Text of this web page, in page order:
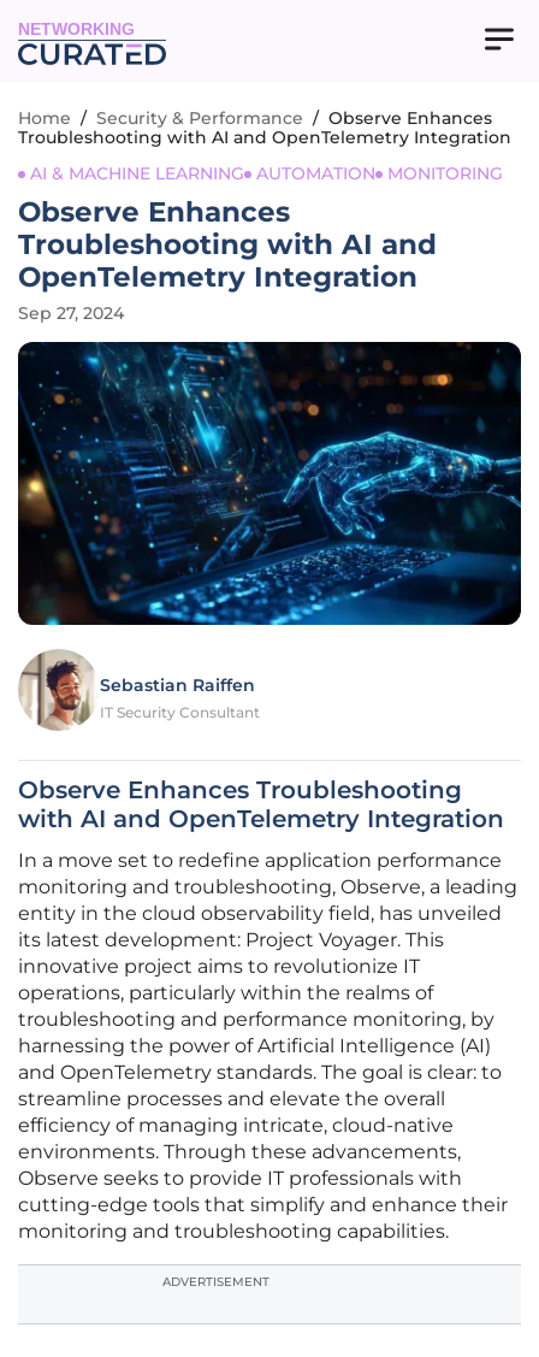
NETWORKING
Home / Security & Performance / Observe Enhances
Troubleshooting with AI and OpenTelemetry Integration
AI & MACHINE LEARNING
AUTOMATION MONITORING
Observe Enhances
Troubleshooting with AI and
OpenTelemetry Integration
Sep 27, 2024
Sebastian Raiffen
IT Security Consultant
Observe Enhances Troubleshooting
with AI and OpenTelemetry Integration
In a move set to redefine application performance
monitoring and troubleshooting, Observe, a leading
entity in the cloud observability field, has unveiled
its latest development: Project Voyager. This
innovative project aims to revolutionize IT
operations, particularly within the realms of
troubleshooting and performance monitoring, by
harnessing the power of Artificial Intelligence (AI)
and OpenTelemetry standards. The goal is clear: to
streamline processes and elevate the overall
efficiency of managing intricate, cloud-native
environments. Through these advancements,
Observe seeks to provide IT professionals with
cutting-edge tools that simplify and enhance their
monitoring and troubleshooting capabilities.
ADVERTISEMENT